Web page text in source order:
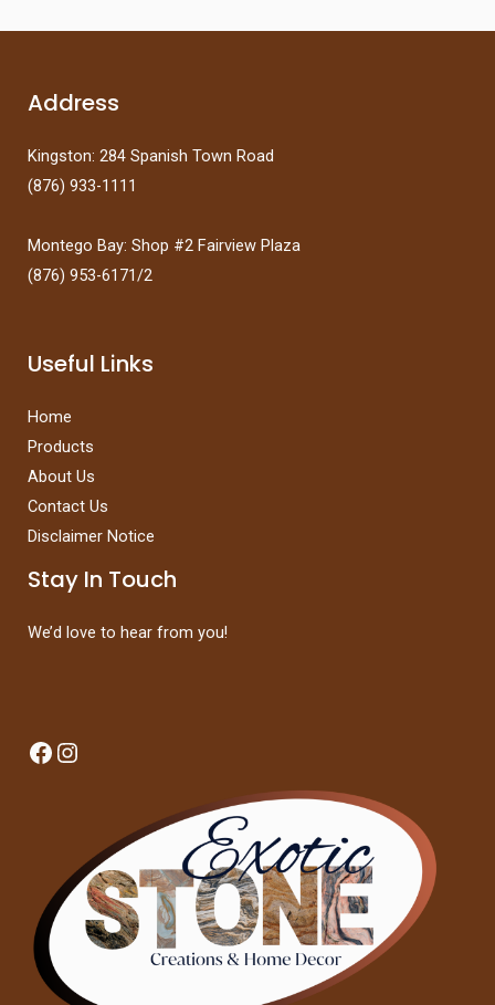
f
o
Address
Kingston: 284 Spanish Town Road
(876) 933-1111
Montego Bay: Shop #2 Fairview Plaza
(876) 953-6171/2
Useful Links
Home
Products
About Us
Contact Us
Disclaimer Notice
Stay In Touch
We’d love to hear from you!
Facebook
Instagram